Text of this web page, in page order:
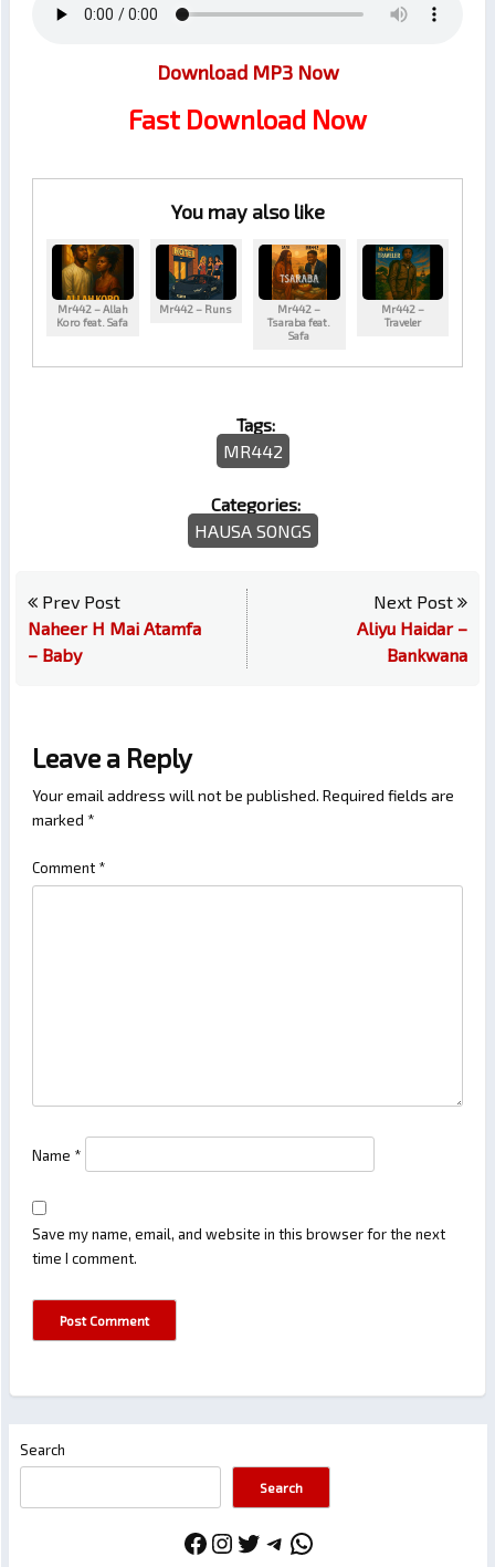
Download MP3 Now
Fast Download Now
You may also like
Mr442 – Allah
Koro feat. Safa
Mr442 – Runs
Mr442 –
Tsaraba feat.
Safa
Mr442 –
Traveler
Tags:
MR442
Categories:
HAUSA SONGS
Prev Post
Naheer H Mai Atamfa
– Baby
Next Post
Aliyu Haidar –
Bankwana
Leave a Reply
Your email address will not be published. Required fields are
marked *
Comment *
Name *
Save my name, email, and website in this browser for the next
time I comment.
Search
Search
Facebook
Instagram
Twitter
Telegram
WhatsApp